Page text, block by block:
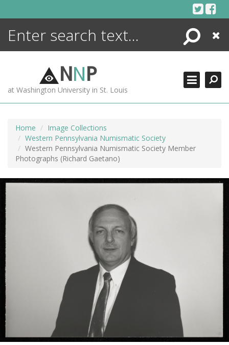
Search
Close
NNP
at Washington University in St. Louis
Home
Image Collections
Western Pennsylvania Numismatic Society
Western Pennsylvania Numismatic Society Member
Photographs (Richard Gaetano)
ENCYCLOPEDIA
MORE +
ADVANCED SEARCHING